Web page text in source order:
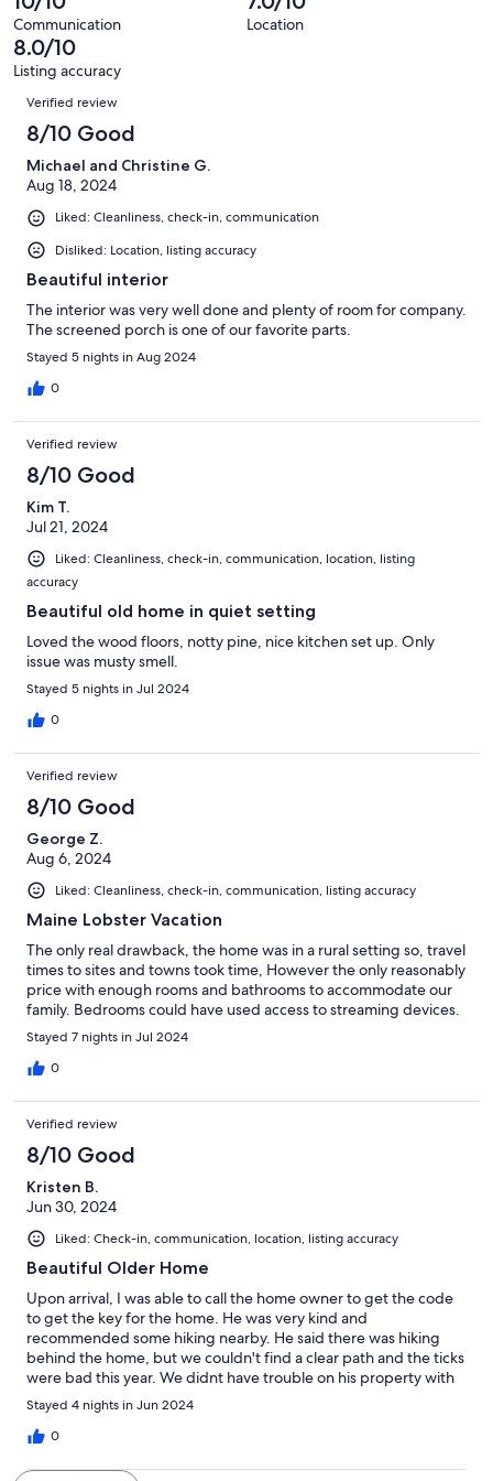
reviews
4
reviews
out
of
4
reviews
Communication Location
8.0/10
Listing accuracy
Reviews
Verified review
8/10 Good
Michael and Christine G.
Aug 18, 2024
Liked: Cleanliness, check-in, communication
Disliked: Location, listing accuracy
Beautiful interior
The interior was very well done and plenty of room for company.
The screened porch is one of our favorite parts.
Stayed 5 nights in Aug 2024
0
Verified review
8/10 Good
Kim T.
Jul 21, 2024
Liked: Cleanliness, check-in, communication, location, listing
accuracy
Beautiful old home in quiet setting
Loved the wood floors, notty pine, nice kitchen set up. Only
issue was musty smell.
Stayed 5 nights in Jul 2024
0
Verified review
8/10 Good
George Z.
Aug 6, 2024
Liked: Cleanliness, check-in, communication, listing accuracy
Maine Lobster Vacation
The only real drawback, the home was in a rural setting so, travel
times to sites and towns took time, However the only reasonably
price with enough rooms and bathrooms to accommodate our
family. Bedrooms could have used access to streaming devices.
Stayed 7 nights in Jul 2024
0
Verified review
8/10 Good
Kristen B.
Jun 30, 2024
Liked: Check-in, communication, location, listing accuracy
Beautiful Older Home
Upon arrival, I was able to call the home owner to get the code
to get the key for the home. He was very kind and
recommended some hiking nearby. He said there was hiking
behind the home, but we couldn't find a clear path and the ticks
were bad this year. We didnt have trouble on his property with
that, but he warned us which was nice. The information binder
was helpful, but wanted to make note that we were looking
forward to the Stone Fox Creamery (said to be 10 min away,
home are absolutely wonderful. Wouldn't recommend for kids
Stayed 4 nights in Jun 2024
0